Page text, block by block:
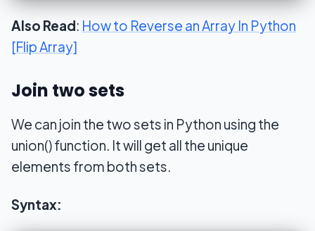
Also Read: How to Reverse an Array In Python
[Flip Array]
Join two sets
We can join the two sets in Python using the
union() function. It will get all the unique
elements from both sets.
Syntax: